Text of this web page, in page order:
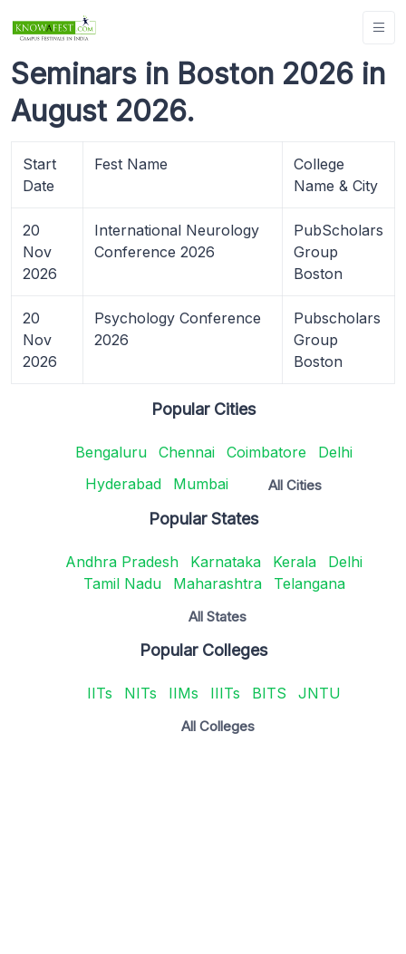
Seminars in Boston 2026 in
August 2026.
Start
Date
Fest Name
College
Name & City
20
Nov
2026
International Neurology
Conference 2026
PubScholars
Group
Boston
20
Nov
2026
Psychology Conference
2026
Pubscholars
Group
Boston
Popular Cities
Bengaluru Chennai Coimbatore
Delhi
Hyderabad
Mumbai All Cities
Popular States
Andhra Pradesh Karnataka Kerala
Delhi
Tamil Nadu
Maharashtra Telangana
All States
Popular Colleges
IITs NITs IIMs IIITs BITS JNTU
All Colleges